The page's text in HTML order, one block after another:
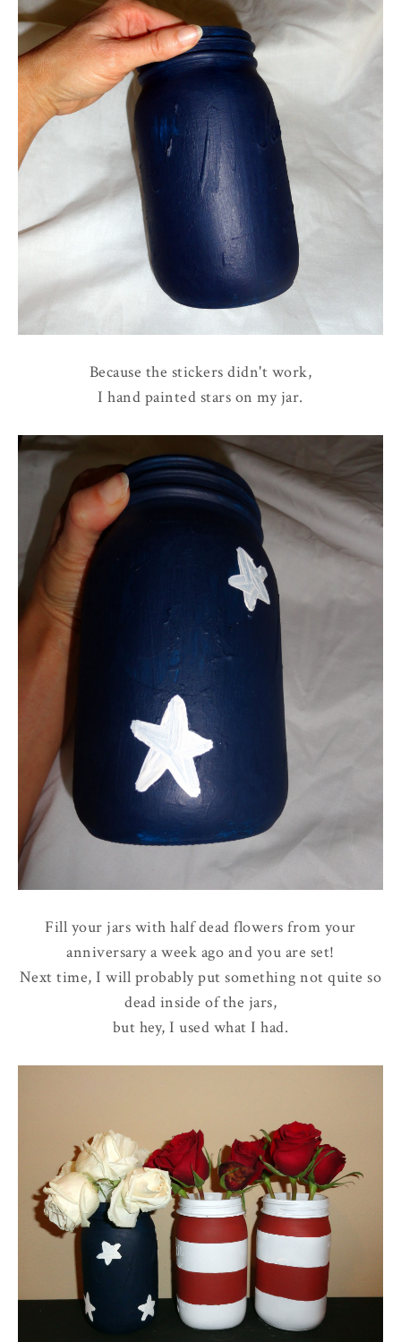
Because the stickers didn't work,
I hand painted stars on my jar.
Fill your jars with half dead flowers from your
anniversary a week ago and you are set!
Next time, I will probably put something not quite so
dead inside of the jars,
but hey, I used what I had.